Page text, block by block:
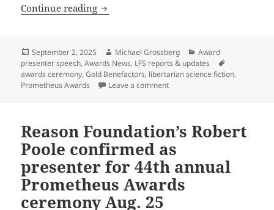
Continue reading What is “libertarian science fiction?”
Posted
on
September 2, 2025 Author
Michael Grossberg Categories
Award
presenter speech,Awards News, LFS reports & updates
awards ceremony,Gold Benefactors, libertarian science fiction,
Prometheus Awards
Leave a commenton What is “libertarian
Reason Foundation’s Robert
Poole confirmed as
presenter for 44th annual
Prometheus Awards
ceremony Aug. 25